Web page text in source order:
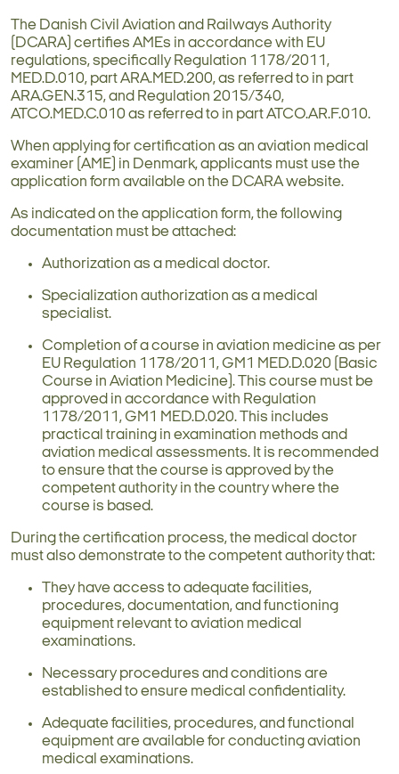
The Danish Civil Aviation and Railways Authority
(DCARA) certifies AMEs in accordance with EU
regulations, specifically Regulation 1178/2011,
MED.D.010, part ARA.MED.200, as referred to in part
ARA.GEN.315, and Regulation 2015/340,
ATCO.MED.C.010 as referred to in part ATCO.AR.F.010.
When applying for certification as an aviation medical
examiner (AME) in Denmark, applicants must use the
application form available on the DCARA website.
As indicated on the application form, the following
documentation must be attached:
Authorization as a medical doctor.
Specialization authorization as a medical
specialist.
Completion of a course in aviation medicine as per
EU Regulation 1178/2011, GM1 MED.D.020 (Basic
Course in Aviation Medicine). This course must be
approved in accordance with Regulation
1178/2011, GM1 MED.D.020. This includes
practical training in examination methods and
aviation medical assessments. It is recommended
to ensure that the course is approved by the
competent authority in the country where the
course is based.
During the certification process, the medical doctor
must also demonstrate to the competent authority that:
They have access to adequate facilities,
procedures, documentation, and functioning
equipment relevant to aviation medical
examinations.
Necessary procedures and conditions are
established to ensure medical confidentiality.
Adequate facilities, procedures, and functional
equipment are available for conducting aviation
medical examinations.